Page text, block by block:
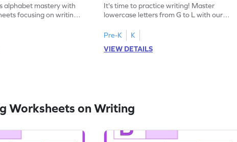
alphabet mastery with
focusing on writing
It's time to practice writing! Master
lowercase letters from G to L with our
Pre-K
K
VIEW DETAILS
Worksheets on Writing